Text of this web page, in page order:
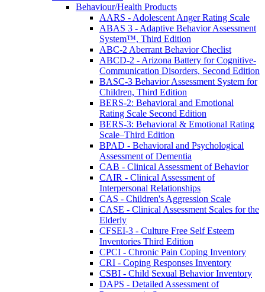
Behaviour/Health Products
AARS - Adolescent Anger Rating Scale
ABAS 3 - Adaptive Behavior Assessment
System™, Third Edition
ABC-2 Aberrant Behavior Checlist
ABCD-2 - Arizona Battery for Cognitive-
Communication Disorders, Second Edition
BASC-3 Behavior Assessment System for
Children, Third Edition
BERS-2: Behavioral and Emotional
Rating Scale Second Edition
BERS-3: Behavioral & Emotional Rating
Scale–Third Edition
BPAD - Behavioral and Psychological
Assessment of Dementia
CAB - Clinical Assessment of Behavior
CAIR - Clinical Assessment of
Interpersonal Relationships
CAS - Children's Aggression Scale
CASE - Clinical Assessment Scales for the
Elderly
CFSEI-3 - Culture Free Self Esteem
Inventories Third Edition
CPCI - Chronic Pain Coping Inventory
CRI - Coping Responses Inventory
CSBI - Child Sexual Behavior Inventory
DAPS - Detailed Assessment of